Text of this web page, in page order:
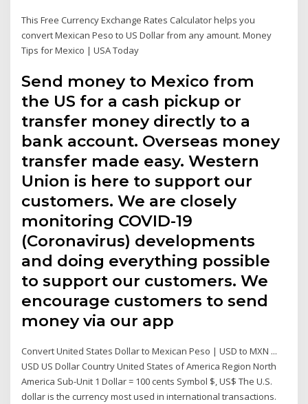
This Free Currency Exchange Rates Calculator helps you
convert Mexican Peso to US Dollar from any amount. Money
Tips for Mexico | USA Today
Send money to Mexico from
the US for a cash pickup or
transfer money directly to a
bank account. Overseas money
transfer made easy. Western
Union is here to support our
customers. We are closely
monitoring COVID-19
(Coronavirus) developments
and doing everything possible
to support our customers. We
encourage customers to send
money via our app
Convert United States Dollar to Mexican Peso | USD to MXN ...
USD US Dollar Country United States of America Region North
America Sub-Unit 1 Dollar = 100 cents Symbol $, US$ The U.S.
dollar is the currency most used in international transactions.